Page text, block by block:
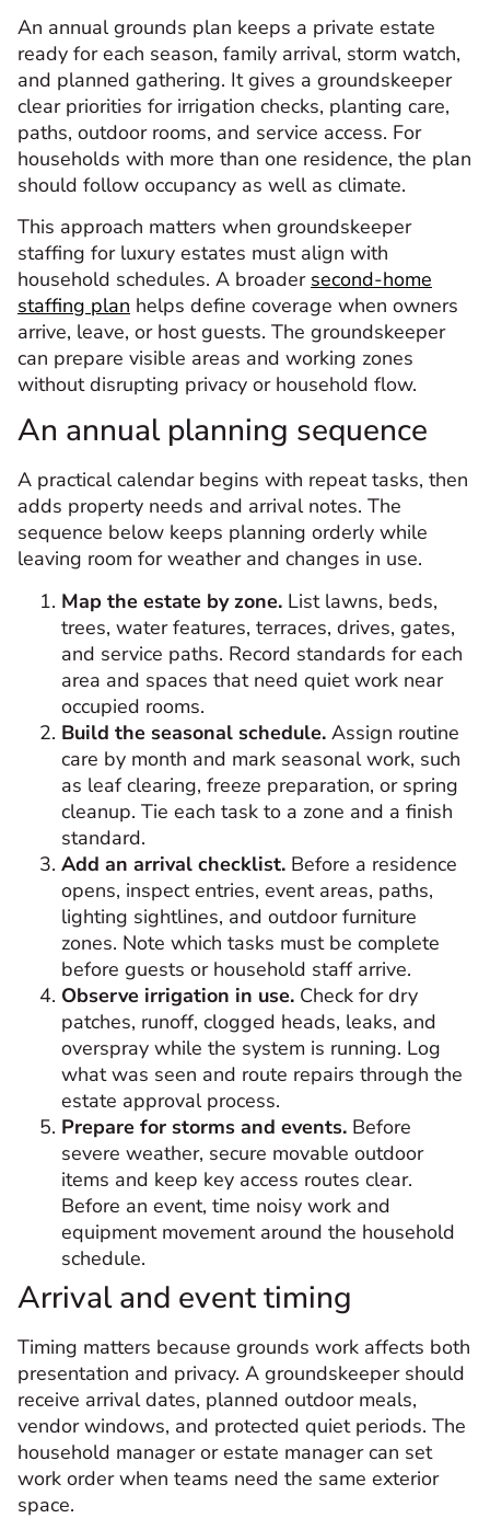
An annual grounds plan keeps a private estate
ready for each season, family arrival, storm watch,
and planned gathering. It gives a groundskeeper
clear priorities for irrigation checks, planting care,
paths, outdoor rooms, and service access. For
households with more than one residence, the plan
should follow occupancy as well as climate.
This approach matters when groundskeeper
staffing for luxury estates must align with
household schedules. A broader second-home
staffing plan helps define coverage when owners
arrive, leave, or host guests. The groundskeeper
can prepare visible areas and working zones
without disrupting privacy or household flow.
An annual planning sequence
A practical calendar begins with repeat tasks, then
adds property needs and arrival notes. The
sequence below keeps planning orderly while
leaving room for weather and changes in use.
Map the estate by zone. List lawns, beds,
trees, water features, terraces, drives, gates,
and service paths. Record standards for each
area and spaces that need quiet work near
occupied rooms.
Build the seasonal schedule. Assign routine
care by month and mark seasonal work, such
as leaf clearing, freeze preparation, or spring
cleanup. Tie each task to a zone and a finish
standard.
Add an arrival checklist. Before a residence
opens, inspect entries, event areas, paths,
lighting sightlines, and outdoor furniture
zones. Note which tasks must be complete
before guests or household staff arrive.
Observe irrigation in use. Check for dry
patches, runoff, clogged heads, leaks, and
overspray while the system is running. Log
what was seen and route repairs through the
estate approval process.
Prepare for storms and events. Before
severe weather, secure movable outdoor
items and keep key access routes clear.
Before an event, time noisy work and
equipment movement around the household
schedule.
Arrival and event timing
Timing matters because grounds work affects both
presentation and privacy. A groundskeeper should
receive arrival dates, planned outdoor meals,
vendor windows, and protected quiet periods. The
household manager or estate manager can set
work order when teams need the same exterior
space.